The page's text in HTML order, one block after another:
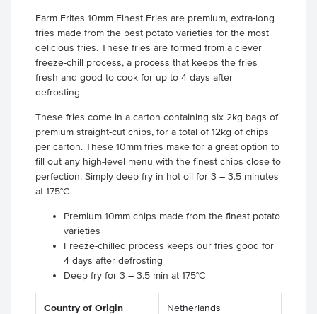
Farm Frites 10mm Finest Fries are premium, extra-long
fries made from the best potato varieties for the most
delicious fries. These fries are formed from a clever
freeze-chill process, a process that keeps the fries
fresh and good to cook for up to 4 days after
defrosting.
These fries come in a carton containing six 2kg bags of
premium straight-cut chips, for a total of 12kg of chips
per carton. These 10mm fries make for a great option to
fill out any high-level menu with the finest chips close to
perfection. Simply deep fry in hot oil for 3 – 3.5 minutes
at 175°C
Premium 10mm chips made from the finest potato
varieties
Freeze-chilled process keeps our fries good for
4 days after defrosting
Deep fry for 3 – 3.5 min at 175°C
Country of Origin Netherlands